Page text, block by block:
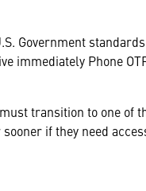
Government
immediately Phone
transition to one
if they need